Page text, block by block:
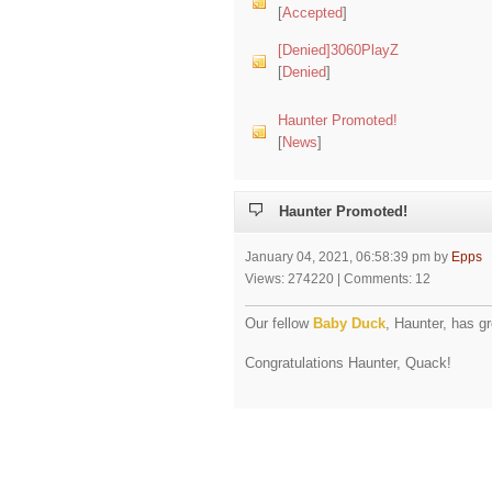
[Accepted]
[Denied]3060PlayZ
[Denied]
Haunter Promoted!
[News]
Haunter Promoted!
January 04, 2021, 06:58:39 pm by Epps
Views: 274220 | Comments: 12
Our fellowBaby Duck , Haunter, has
Congratulations Haunter, Quack!